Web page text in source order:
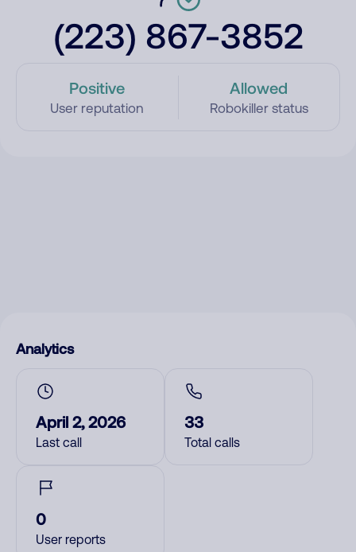
(223) 867-3852
Positive
User reputation
Allowed
Robokiller status
Analytics
April 2, 2026
Last call
33
Total calls
0
User reports